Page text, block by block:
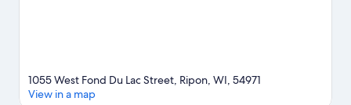
1055 West Fond Du Lac Street, Ripon, WI, 54971
View in a map